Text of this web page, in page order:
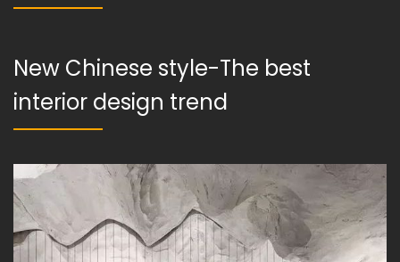
New Chinese style-The best
interior design trend